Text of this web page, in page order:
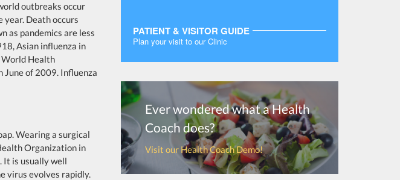
outbreaks occur
year. Death occurs
as pandemics are less
Asian influenza in
World Health
June of 2009. Influenza
Wearing a surgical
Organization in
It is usually well
virus evolves rapidly.
PATIENT & VISITOR GUIDE
Plan your visit to our Clinic
Ever wondered what a Health
Coach does?
Visit our Health Coach Demo!